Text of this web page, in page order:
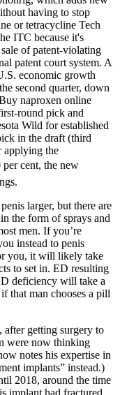
having to stop
or tetracycline Tech
ITC because it's
of patent-violating
patent court system. A
economic growth
second quarter, down
naproxen online
round pick and
Wild for established
in the draft (third
applying the
per cent, the new
larger, but there are
the form of sprays and
men. If you’re
instead to penis
you, it will likely take
to set in. ED resulting
deficiency will take a
that man chooses a pill
getting surgery to
were now thinking
notes his expertise in
implants” instead.)
2018, around the time
implant had fractured